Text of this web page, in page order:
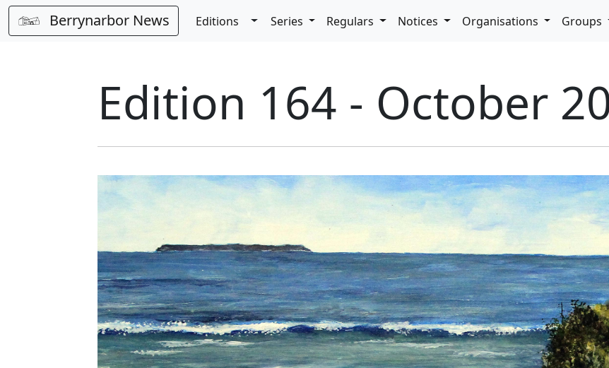
Berrynarbor News Editions Toggle Dropdown
Series Regulars Notices Organisations Groups
Edition 164 - October